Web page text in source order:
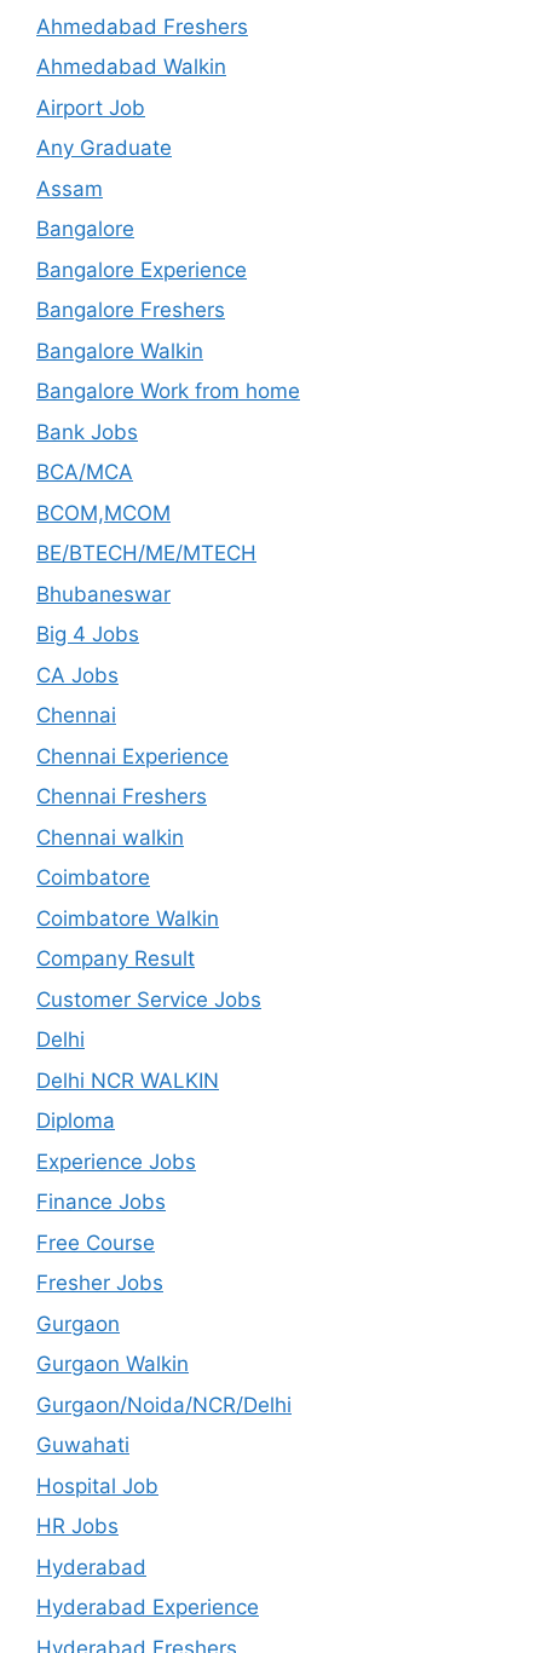
Ahmedabad Freshers
Ahmedabad Walkin
Airport Job
Any Graduate
Assam
Bangalore
Bangalore Experience
Bangalore Freshers
Bangalore Walkin
Bangalore Work from home
Bank Jobs
BCA/MCA
BCOM,MCOM
BE/BTECH/ME/MTECH
Bhubaneswar
Big 4 Jobs
CA Jobs
Chennai
Chennai Experience
Chennai Freshers
Chennai walkin
Coimbatore
Coimbatore Walkin
Company Result
Customer Service Jobs
Delhi
Delhi NCR WALKIN
Diploma
Experience Jobs
Finance Jobs
Free Course
Fresher Jobs
Gurgaon
Gurgaon Walkin
Gurgaon/Noida/NCR/Delhi
Guwahati
Hospital Job
HR Jobs
Hyderabad
Hyderabad Experience
Hyderabad Freshers